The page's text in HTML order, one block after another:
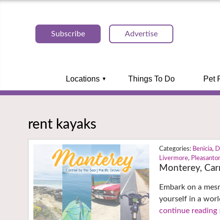
Subscribe Advertise
Locations Things To Do Pet
rent kayaks
Benicia,
Livermore,
Monterey,
Embark on a
yourself in a
continue reading